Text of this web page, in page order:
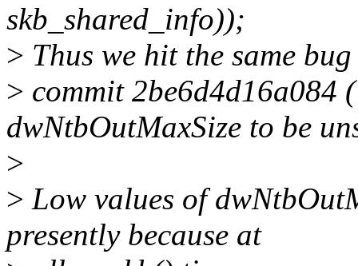
skb_shared_info));
> Thus we hit the same
> commit 2be6d4d16a084
dwNtbOutMaxSize to be
>
> Low values of
presently because at